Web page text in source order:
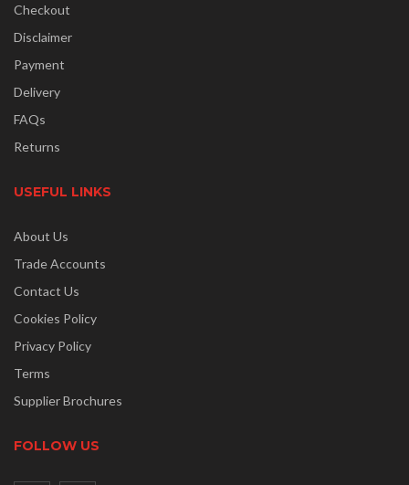
Checkout
Disclaimer
Payment
Delivery
FAQs
Returns
USEFUL LINKS
About Us
Trade Accounts
Contact Us
Cookies Policy
Privacy Policy
Terms
Supplier Brochures
FOLLOW US